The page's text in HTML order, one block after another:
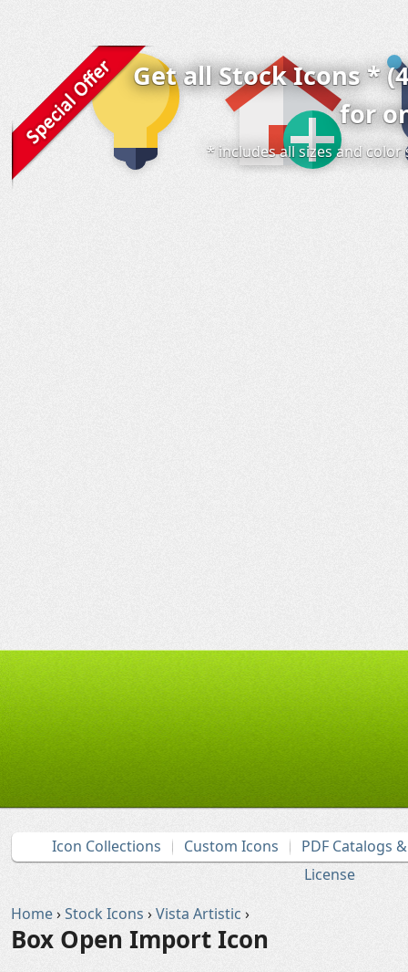
Get all Stock Icons *
for
* includes all sizes and
Icon Collections Custom Icons
PDF Catalogs
License
Home›Stock Icons ›Vista Artistic ›
Box Open Import Icon